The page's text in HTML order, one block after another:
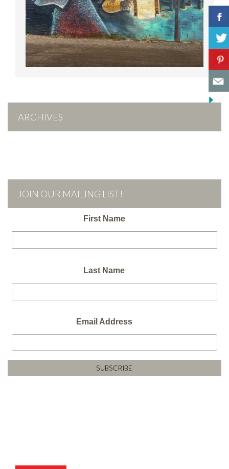
ARCHIVES
JOIN OUR MAILING LIST!
First Name
Last Name
Email Address